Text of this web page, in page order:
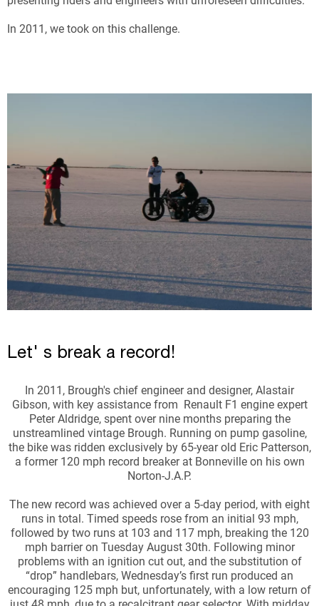
In 2011, we took on this challenge.
Let' s break a record!
In 2011, Brough's chief engineer and designer, Alastair
Gibson, with key assistance from Renault F1 engine expert
Peter Aldridge, spent over nine months preparing the
unstreamlined vintage Brough. Running on pump gasoline,
the bike was ridden exclusively by 65-year old Eric Patterson,
a former 120 mph record breaker at Bonneville on his own
Norton-J.A.P.
The new record was achieved over a 5-day period, with eight
runs in total. Timed speeds rose from an initial 93 mph,
followed by two runs at 103 and 117 mph, breaking the 120
mph barrier on Tuesday August 30th. Following minor
problems with an ignition cut out, and the substitution of
“drop” handlebars, Wednesday’s first run produced an
encouraging 125 mph but, unfortunately, with a low return of